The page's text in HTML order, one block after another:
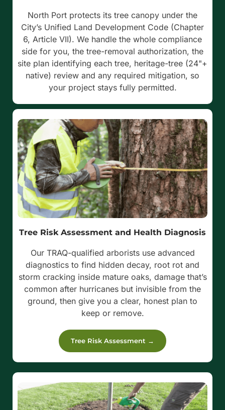
North Port protects its tree canopy under the
City’s Unified Land Development Code (Chapter
6, Article VII). We handle the whole compliance
side for you, the tree-removal authorization, the
site plan identifying each tree, heritage-tree (24"+
native) review and any required mitigation, so
your project stays fully permitted.
Tree Risk Assessment and Health Diagnosis
Our TRAQ-qualified arborists use advanced
diagnostics to find hidden decay, root rot and
storm cracking inside mature oaks, damage that’s
common after hurricanes but invisible from the
ground, then give you a clear, honest plan to
keep or remove.
Tree Risk Assessment →